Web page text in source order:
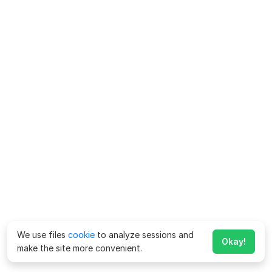
We use files cookie to analyze sessions and
make the site more convenient.
Okay!